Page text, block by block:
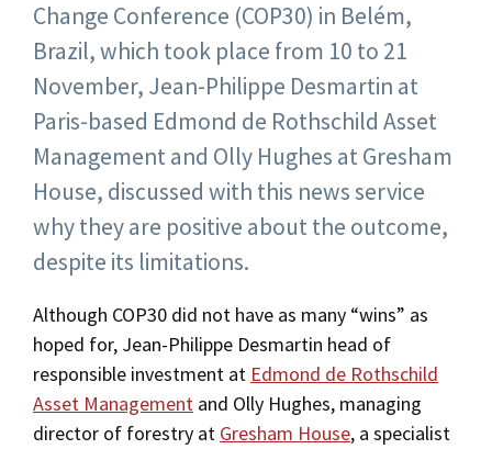
Change Conference (COP30) in Belém,
Brazil, which took place from 10 to 21
November, Jean-Philippe Desmartin at
Paris-based Edmond de Rothschild Asset
Management and Olly Hughes at Gresham
House, discussed with this news service
why they are positive about the outcome,
despite its limitations.
Although COP30 did not have as many “wins” as
hoped for, Jean-Philippe Desmartin head of
responsible investment at Edmond de Rothschild
Asset Management and Olly Hughes, managing
director of forestry at Gresham House, a specialist